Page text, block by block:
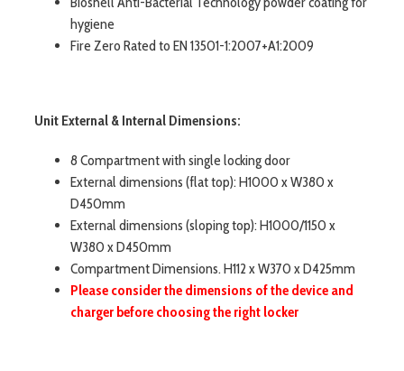
hygiene
Fire Zero Rated to EN 13501-1:2007+A1:2009
Unit External & Internal Dimensions:
8 Compartment with single locking door
External dimensions (flat top): H1000 x W380 x
D450mm
External dimensions (sloping top): H1000/1150 x
W380 x D450mm
Compartment Dimensions. H112 x W370 x D425mm
Please consider the dimensions of the device and
charger before choosing the right locker